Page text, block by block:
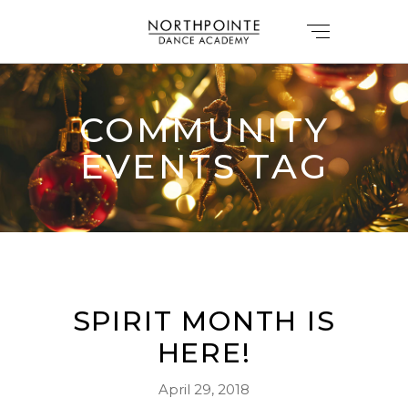
COMMUNITY
EVENTS TAG
SPIRIT MONTH IS
HERE!
April 29, 2018